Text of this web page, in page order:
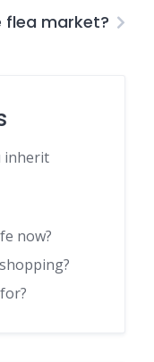
flea market?
inherit
now?